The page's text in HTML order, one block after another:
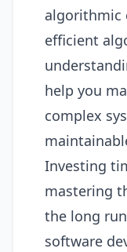
algorithmic
efficient
help you
complex
Investing
mastering
the long
software